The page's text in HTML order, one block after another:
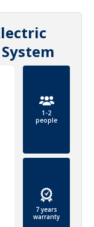
1-2
people
7 years
warranty